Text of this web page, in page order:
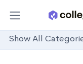
Show All